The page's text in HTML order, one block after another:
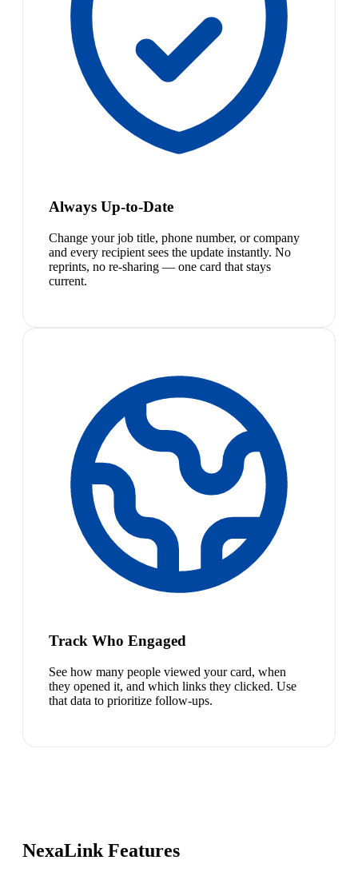
Always Up-to-Date
Change your job title, phone number, or company
and every recipient sees the update instantly. No
reprints, no re-sharing — one card that stays
current.
Track Who Engaged
See how many people viewed your card, when
they opened it, and which links they clicked. Use
that data to prioritize follow-ups.
NexaLink Features